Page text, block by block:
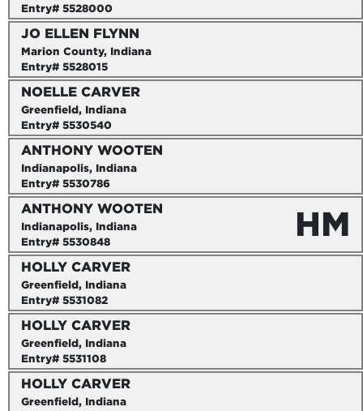
Entry# 5528000
JO ELLEN FLYNN
Marion County, Indiana
Entry# 5528015
NOELLE CARVER
Greenfield, Indiana
Entry# 5530540
ANTHONY WOOTEN
Indianapolis, Indiana
Entry# 5530786
ANTHONY WOOTEN
Indianapolis, Indiana
Entry# 5530848
HM
HOLLY CARVER
Greenfield, Indiana
Entry# 5531082
HOLLY CARVER
Greenfield, Indiana
Entry# 5531108
HOLLY CARVER
Greenfield, Indiana